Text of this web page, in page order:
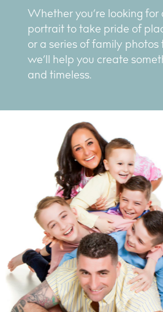
Whether you’re looking
portrait to take pride of
or a series of family photos
we’ll help you create
and timeless.